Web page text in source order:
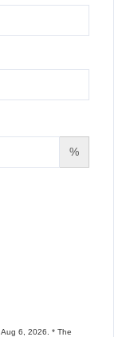
%
Aug 6, 2026. * The